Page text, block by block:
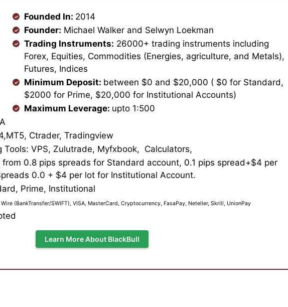
Founded In: 2014
Founder: Michael Walker and Selwyn Loekman
Trading Instruments: 26000+ trading instruments including
Forex, Equities, Commodities (Energies, agriculture, and Metals),
Futures, Indices
Minimum Deposit: between $0 and $20,000 ( $0 for Standard,
$2000 for Prime, $20,000 for Institutional Accounts)
Maximum Leverage: upto 1:500
Ctrader, Tradingview
Tools: VPS, Zulutrade, Myfxbook, Calculators,
0.8 pips spreads for Standard account, 0.1 pips spread+$4 per
0.0 + $4 per lot for Institutional Account.
Prime, Institutional
Wire (BankTransfer/SWIFT), VISA, MasterCard, Cryptocurrency, FasaPay, Neteller, Skrill, UnionPay
Learn More About BlackBull